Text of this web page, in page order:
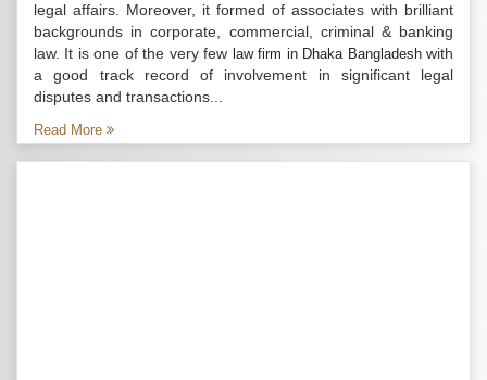
legal affairs. Moreover, it formed of associates with brilliant
backgrounds in corporate, commercial, criminal & banking
law. It is one of the very few law firm in Dhaka Bangladeshwith
a good track record of involvement in significant legal
disputes and transactions...
Read More